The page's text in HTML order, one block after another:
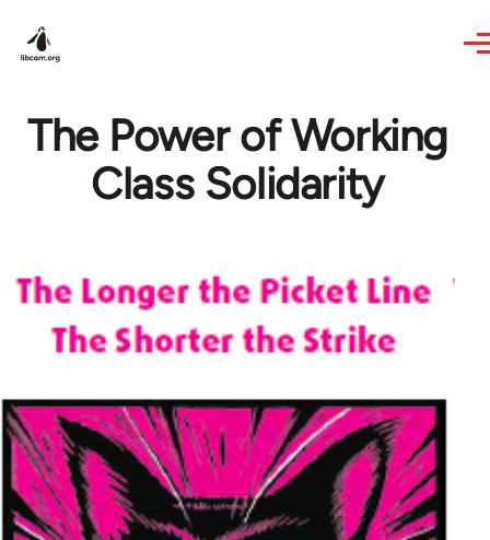
The Power of Working
Class Solidarity